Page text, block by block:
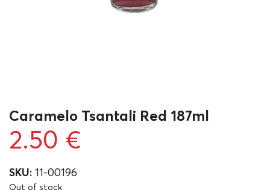
Caramelo Tsantali Red 187ml
2.50 €
SKU: 11-00196
Out of stock